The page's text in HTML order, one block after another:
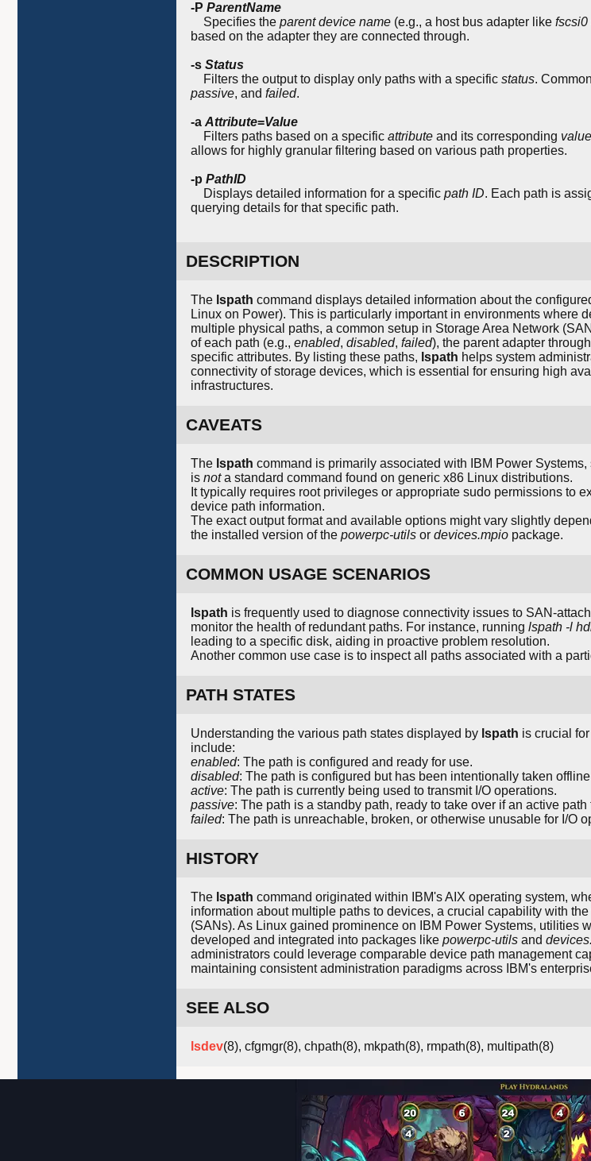
-P ParentName
Specifies the parent device name (e.g., a host bus adapter like fscsi0
based on the adapter they are connected through.
-s Status
Filters the output to display only paths with a specific status.
passive, and failed.
-a Attribute=Value
Filters paths based on a specific attribute and its corresponding value
allows for highly granular filtering based on various path properties.
-p PathID
Displays detailed information for a specific path ID. Each path is
querying details for that specific path.
DESCRIPTION
The lspath command displays detailed information about the
Linux on Power). This is particularly important in environments where
multiple physical paths, a common setup in Storage Area Network
of each path (e.g., enabled, disabled, failed), the parent adapter
specific attributes. By listing these paths, lspath helps system
connectivity of storage devices, which is essential for ensuring high
infrastructures.
CAVEATS
The lspath command is primarily associated with IBM Power
is nota standard command found on generic x86 Linux distributions.
It typically requires root privileges or appropriate sudo permissions to
device path information.
The exact output format and available options might vary slightly
the installed version of the powerpc-utils or devices.mpio package.
COMMON USAGE SCENARIOS
lspath is frequently used to diagnose connectivity issues to SAN-
monitor the health of redundant paths. For instance, running lspath -l
leading to a specific disk, aiding in proactive problem resolution.
Another common use case is to inspect all paths associated with a
PATH STATES
Understanding the various path states displayed by lspath is crucial
include:
enabled: The path is configured and ready for use.
disabled: The path is configured but has been intentionally taken
active: The path is currently being used to transmit I/O operations.
passive: The path is a standby path, ready to take over if an active path
failed: The path is unreachable, broken, or otherwise unusable for I/O
HISTORY
The lspath command originated within IBM's AIX operating system,
information about multiple paths to devices, a crucial capability with
(SANs). As Linux gained prominence on IBM Power Systems, utilities
developed and integrated into packages like powerpc-utils and
administrators could leverage comparable device path management
maintaining consistent administration paradigms across IBM's
SEE ALSO
lsdev(8), cfgmgr(8), chpath(8), mkpath(8), rmpath(8), multipath(8)